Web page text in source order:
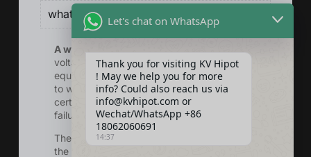
what is withstand voltage test ？
A withstand voltage test
voltage test that is performed on electrical
equipment or systems to assess their ability
to withstand a specified voltage level for a
certain period of time without breakdown or
failure.
The test involves applying a high voltage to
the equipment or system under test,
Let's chat on WhatsApp
Thank you for visiting KV Hipot
! May we help you for more
info? Could also reach us via
info@kvhipot.com or
Wechat/WhatsApp +86
18062060691
14:37